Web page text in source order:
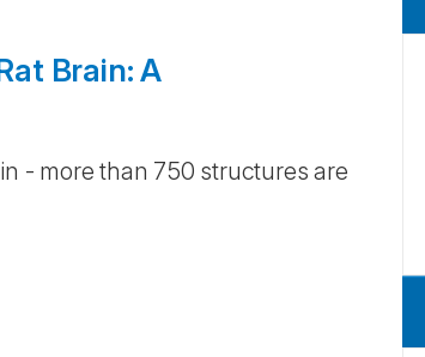
Brain: A
- more than 750 structures are